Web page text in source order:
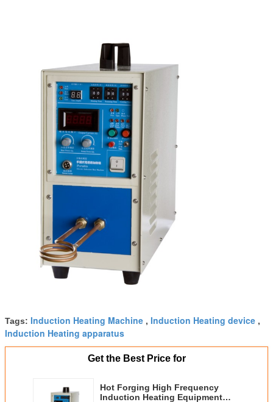
Tags: Induction Heating Machine , Induction Heating device ,
Induction Heating apparatus
Get the Best Price for
Hot Forging High Frequency
Induction Heating Equipment